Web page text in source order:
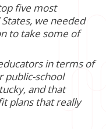
five most
we needed
to take some of
in terms of
public-school
and that
plans that really